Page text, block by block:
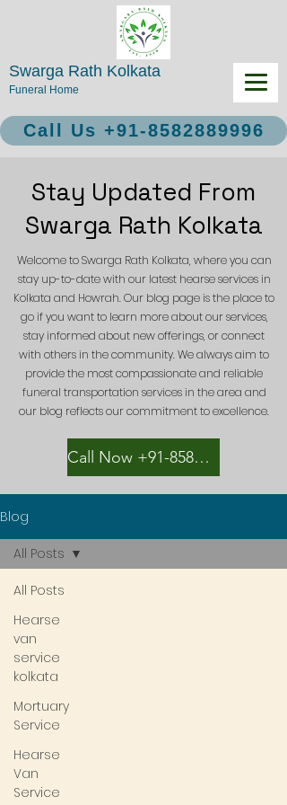
Swarga Rath Kolkata
Funeral Home
Call Us +91-8582889996
Stay Updated From
Swarga Rath Kolkata
Welcome to Swarga Rath Kolkata, where you can
stay up-to-date with our latest hearse services in
Kolkata and Howrah. Our blog page is the place to
go if you want to learn more about our services,
stay informed about new offerings, or connect
with others in the community. We always aim to
provide the most compassionate and reliable
funeral transportation services in the area and
our blog reflects our commitment to excellence.
Call Now +91-8582889996
Blog
All Posts
Hearse
van
service
kolkata
Mortuary
Service
Hearse
Van
Service
All Posts